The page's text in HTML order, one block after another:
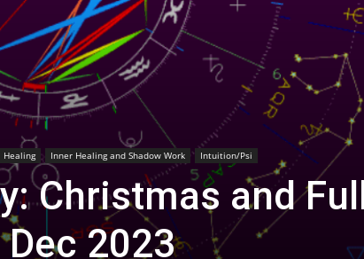
Healing Inner Healing and Shadow Work Intuition/Psi
Christmas and
2023